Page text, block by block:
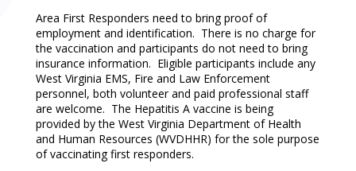
Area First Responders need to bring proof of
employment and identification. There is no charge for
the vaccination and participants do not need to bring
insurance information. Eligible participants include any
West Virginia EMS, Fire and Law Enforcement
personnel, both volunteer and paid professional staff
are welcome. The Hepatitis A vaccine is being
provided by the West Virginia Department of Health
and Human Resources (WVDHHR) for the sole purpose
of vaccinating first responders.